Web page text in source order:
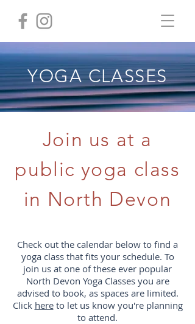
YOGA CLASSES
Join us at a
public yoga class
in North Devon
Check out the calendar below to find a
yoga class that fits your schedule. To
join us at one of these ever popular
North Devon Yoga Classes you are
advised to book, as spaces are limited.
Click hereto let us know you're planning
to attend.